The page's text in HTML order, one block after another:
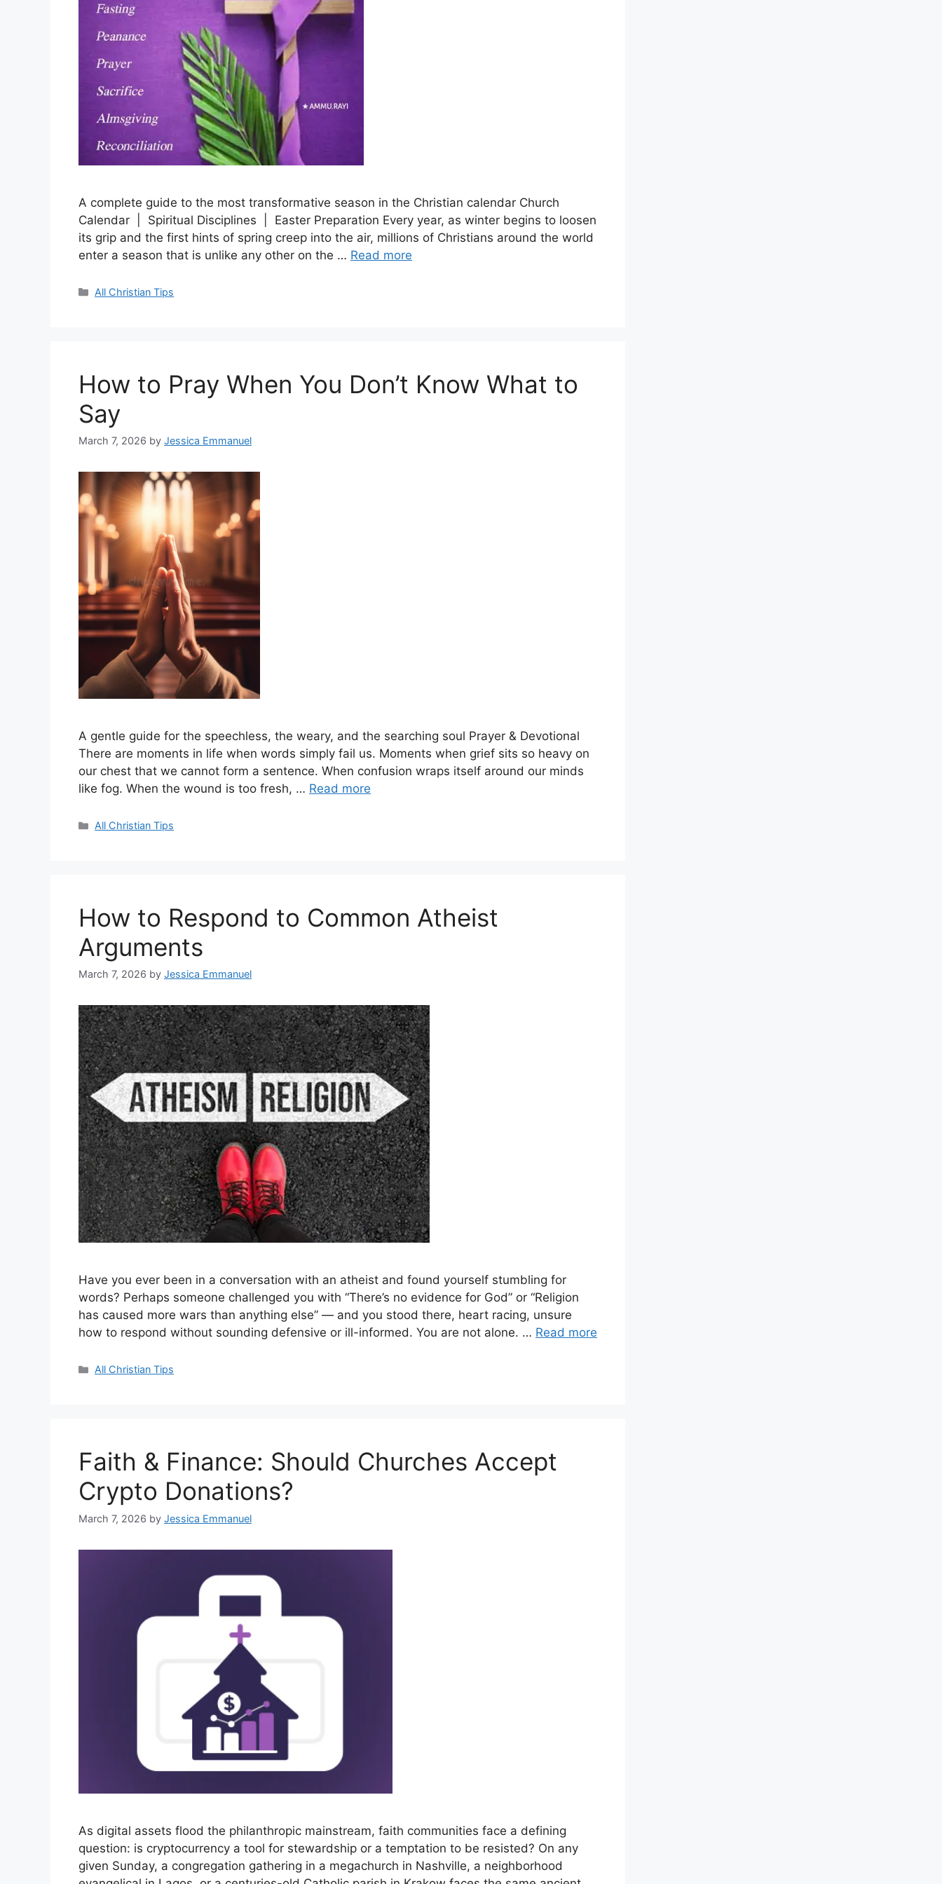
A complete guide to the most transformative season in the Christian calendar Church
Calendar | Spiritual Disciplines | Easter Preparation Every year, as winter begins to loosen
its grip and the first hints of spring creep into the air, millions of Christians around the world
enter a season that is unlike any other on the … Read more
Categories
All Christian Tips
How to Pray When You Don’t Know What to
Say
March 7, 2026 by Jessica Emmanuel
A gentle guide for the speechless, the weary, and the searching soul Prayer & Devotional
There are moments in life when words simply fail us. Moments when grief sits so heavy on
our chest that we cannot form a sentence. When confusion wraps itself around our minds
like fog. When the wound is too fresh, … Read more
Categories
All Christian Tips
How to Respond to Common Atheist
Arguments
March 7, 2026 by Jessica Emmanuel
Have you ever been in a conversation with an atheist and found yourself stumbling for
words? Perhaps someone challenged you with “There’s no evidence for God” or “Religion
has caused more wars than anything else” — and you stood there, heart racing, unsure
how to respond without sounding defensive or ill-informed. You are not alone. … Read more
Categories
All Christian Tips
Faith & Finance: Should Churches Accept
Crypto Donations?
March 7, 2026 by Jessica Emmanuel
As digital assets flood the philanthropic mainstream, faith communities face a defining
question: is cryptocurrency a tool for stewardship or a temptation to be resisted? On any
given Sunday, a congregation gathering in a megachurch in Nashville, a neighborhood